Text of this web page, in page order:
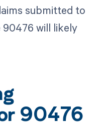
submitted to
90476 will likely
90476